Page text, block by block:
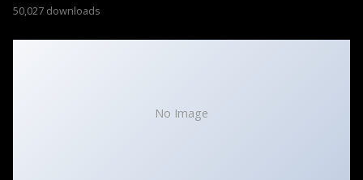
50,027 downloads
No Image